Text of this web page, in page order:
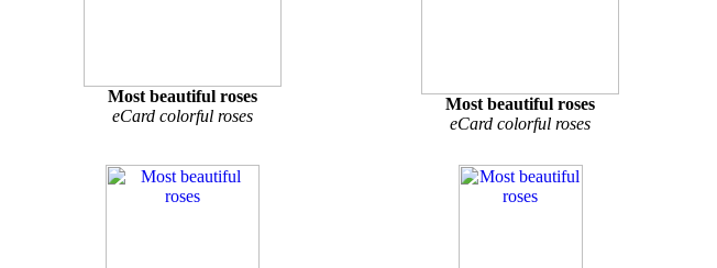
Most beautiful roses
eCard colorful roses
Most beautiful roses
eCard colorful roses